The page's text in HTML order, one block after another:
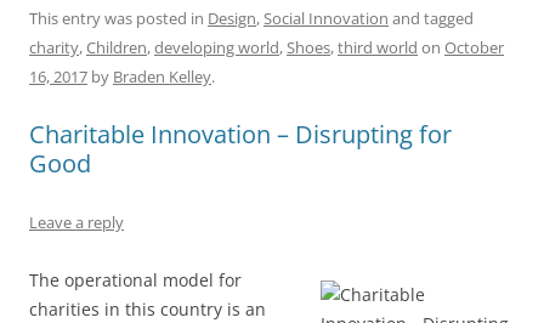
c
e
o
o
k
ai
l
e
sk
k
e
n
at
s
p
d
di
re
a
s
ar
e
This entry was posted in Design,Social Innovation and tagged
charity,Children,developing world,Shoes,third world on October
16, 2017 by Braden Kelley.
Charitable Innovation – Disrupting for
Good
Leave a reply
The operational model for
charities in this country is an